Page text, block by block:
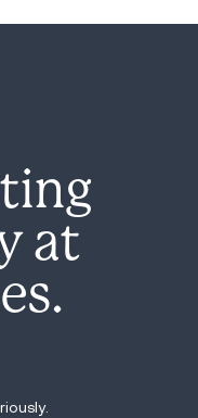
at